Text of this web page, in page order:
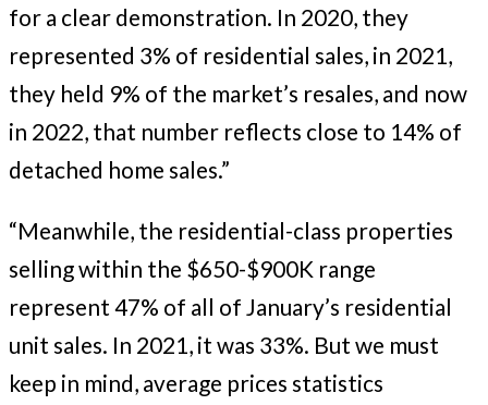
for a clear demonstration. In 2020, they
represented 3% of residential sales, in 2021,
they held 9% of the market’s resales, and now
in 2022, that number reflects close to 14% of
detached home sales.”
“Meanwhile, the residential-class properties
selling within the $650-$900K range
represent 47% of all of January’s residential
unit sales. In 2021, it was 33%. But we must
keep in mind, average prices statistics